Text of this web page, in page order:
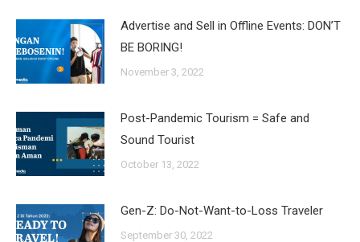
Advertise and Sell in Offline Events: DON’T
BE BORING!
November 3, 2022
Post-Pandemic Tourism = Safe and
Sound Tourist
October 13, 2022
Gen-Z: Do-Not-Want-to-Loss Traveler
September 30, 2022